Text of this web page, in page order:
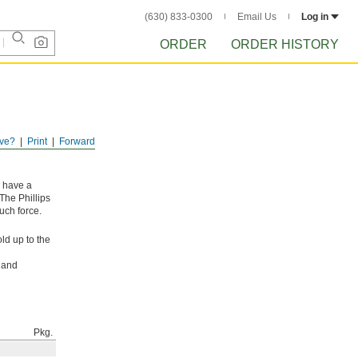
(630) 833-0300 Email Us Log in
ORDER ORDER HISTORY
Forward
Print
have a
Phillips
force.
up to the
Pkg.